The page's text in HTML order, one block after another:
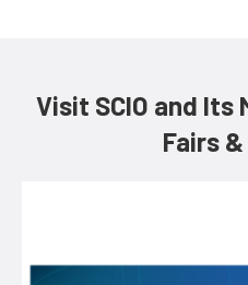
Visit SCIO and Its
Fairs